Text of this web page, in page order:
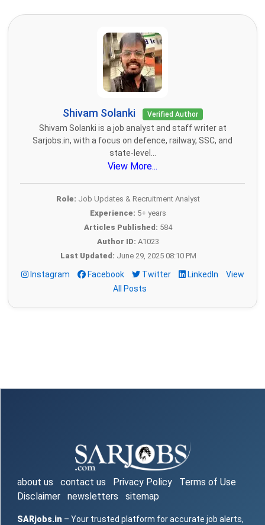
Shivam Solanki Verified Author
Shivam Solanki is a job analyst and staff writer at
Sarjobs.in, with a focus on defence, railway, SSC, and
state-level...
View More...
Role: Job Updates & Recruitment Analyst
Experience: 5+ years
Articles Published: 584
Author ID: A1023
Last Updated: June 29, 2025 08:10 PM
Instagram Facebook Twitter LinkedIn
View
All Posts
about us contact us Privacy Policy
Terms of Use
Disclaimer
newsletters sitemap
SARjobs.in – Your trusted platform for accurate job alerts,